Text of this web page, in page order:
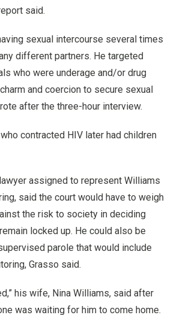
said.
sexual intercourse several times
different partners. He targeted
who were underage and/or drug
and coercion to secure sexual
after the three-hour interview.
contracted HIV later had children
assigned to represent Williams
said the court would have to weigh
the risk to society in deciding
locked up. He could also be
parole that would include
Grasso said.
his wife, Nina Williams, said after
was waiting for him to come home.